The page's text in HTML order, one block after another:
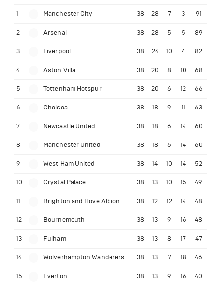
1 Manchester City 38 28 7 3 91
2 Arsenal 38 28 5 5 89
3 Liverpool 38 24 10 4 82
4 Aston Villa 38 20 8 10 68
5 Tottenham Hotspur 38 20 6 12 66
6 Chelsea 38 18 9 11 63
7 Newcastle United 38 18 6 14 60
8 Manchester United 38 18 6 14 60
9 West Ham United 38 14 10 14 52
10 Crystal Palace 38 13 10 15 49
11 Brighton and Hove Albion 38 12 12 14 48
12 Bournemouth 38 13 9 16 48
13 Fulham 38 13 8 17 47
14 Wolverhampton Wanderers 38 13 7 18 46
15 Everton 38 13 9 16 40